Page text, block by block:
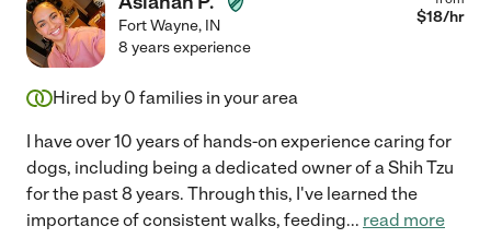
Fort Wayne, IN $18/hr
8 years experience
Hired by 0 families in your area
I have over 10 years of hands-on experience caring for
dogs, including being a dedicated owner of a Shih Tzu
for the past 8 years. Through this, I've learned the
importance of consistent walks, feeding... read more